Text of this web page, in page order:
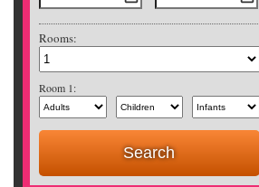
Rooms:
Room 1: